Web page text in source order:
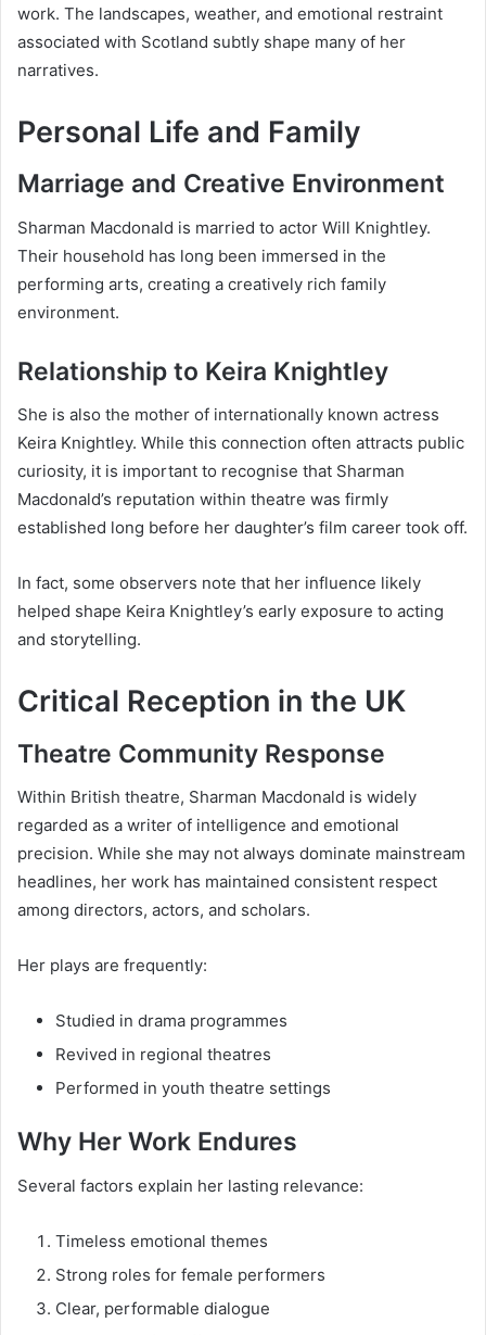
work. The landscapes, weather, and emotional restraint
associated with Scotland subtly shape many of her
narratives.
Personal Life and Family
Marriage and Creative Environment
Sharman Macdonald is married to actor Will Knightley.
Their household has long been immersed in the
performing arts, creating a creatively rich family
environment.
Relationship to Keira Knightley
She is also the mother of internationally known actress
Keira Knightley. While this connection often attracts public
curiosity, it is important to recognise that Sharman
Macdonald’s reputation within theatre was firmly
established long before her daughter’s film career took off.
In fact, some observers note that her influence likely
helped shape Keira Knightley’s early exposure to acting
and storytelling.
Critical Reception in the UK
Theatre Community Response
Within British theatre, Sharman Macdonald is widely
regarded as a writer of intelligence and emotional
precision. While she may not always dominate mainstream
headlines, her work has maintained consistent respect
among directors, actors, and scholars.
Her plays are frequently:
Studied in drama programmes
Revived in regional theatres
Performed in youth theatre settings
Why Her Work Endures
Several factors explain her lasting relevance:
Timeless emotional themes
Strong roles for female performers
Clear, performable dialogue